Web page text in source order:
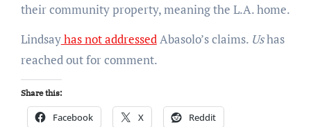
their community property, meaning the L.A. home.
Lindsayhas not addressedAbasolo’s claims. Ushas
reached out for comment.
Share this:
Facebook X Reddit